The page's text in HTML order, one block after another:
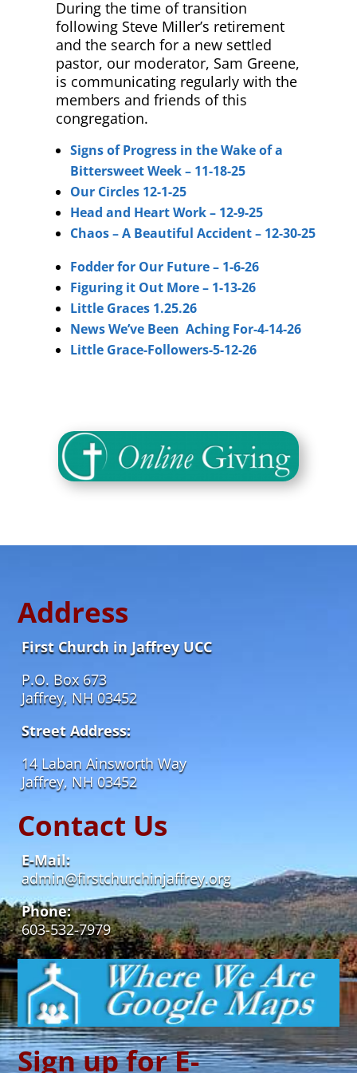
During the time of transition
following Steve Miller’s retirement
and the search for a new settled
pastor, our moderator, Sam Greene,
is communicating regularly with the
members and friends of this
congregation.
Signs of Progress in the Wake of a
Bittersweet Week – 11-18-25
Our Circles 12-1-25
Head and Heart Work – 12-9-25
Chaos – A Beautiful Accident – 12-30-25
Fodder for Our Future – 1-6-26
Figuring it Out More – 1-13-26
Little Graces 1.25.26
News We’ve Been Aching For-4-14-26
Little Grace-Followers-5-12-26
Address
First Church in Jaffrey UCC
P.O. Box 673
Jaffrey, NH 03452
Street Address:
14 Laban Ainsworth Way
Jaffrey, NH 03452
Contact Us
E-Mail:
admin@firstchurchinjaffrey.org
Phone:
603-532-7979
Sign up for E-